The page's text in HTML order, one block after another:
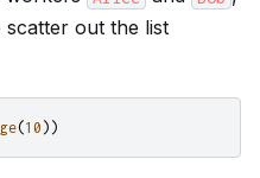
out the list
(10 ))